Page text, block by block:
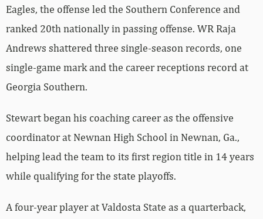
Eagles, the offense led the Southern Conference and
ranked 20th nationally in passing offense. WR Raja
Andrews shattered three single-season records, one
single-game mark and the career receptions record at
Georgia Southern.
Stewart began his coaching career as the offensive
coordinator at Newnan High School in Newnan, Ga.,
helping lead the team to its first region title in 14 years
while qualifying for the state playoffs.
A four-year player at Valdosta State as a quarterback,